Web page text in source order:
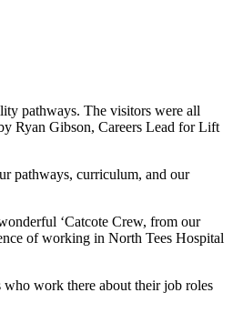
pathways. The visitors were all
Ryan Gibson, Careers Lead for Lift
pathways, curriculum, and our
‘Catcote Crew, from our
of working in North Tees Hospital
work there about their job roles